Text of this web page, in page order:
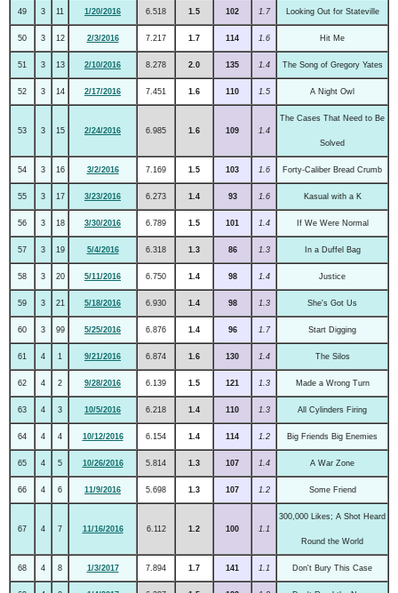
49 3 11 1/20/2016 6.518 1.5 102 1.7 Looking Out for Stateville
50 3 12 2/3/2016 7.217 1.7 114 1.6 Hit Me
51 3 13 2/10/2016 8.278 2.0 135 1.4 The Song of Gregory Yates
52 3 14 2/17/2016 7.451 1.6 110 1.5 A Night Owl
53 3 15 2/24/2016 6.985 1.6 109 1.4
The Cases That Need to Be
Solved
54 3 16 3/2/2016 7.169 1.5 103 1.6 Forty-Caliber Bread Crumb
55 3 17 3/23/2016 6.273 1.4 93 1.6 Kasual with a K
56 3 18 3/30/2016 6.789 1.5 101 1.4 If We Were Normal
57 3 19 5/4/2016 6.318 1.3 86 1.3 In a Duffel Bag
58 3 20 5/11/2016 6.750 1.4 98 1.4 Justice
59 3 21 5/18/2016 6.930 1.4 98 1.3 She's Got Us
60 3 99 5/25/2016 6.876 1.4 96 1.7 Start Digging
61 4 1 9/21/2016 6.874 1.6 130 1.4 The Silos
62 4 2 9/28/2016 6.139 1.5 121 1.3 Made a Wrong Turn
63 4 3 10/5/2016 6.218 1.4 110 1.3 All Cylinders Firing
64 4 4 10/12/2016 6.154 1.4 114 1.2 Big Friends Big Enemies
65 4 5 10/26/2016 5.814 1.3 107 1.4 A War Zone
66 4 6 11/9/2016 5.698 1.3 107 1.2 Some Friend
67 4 7 11/16/2016 6.112 1.2 100 1.1
300,000 Likes; A Shot Heard
Round the World
68 4 8 1/3/2017 7.894 1.7 141 1.1 Don't Bury This Case